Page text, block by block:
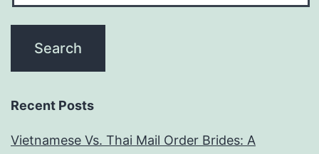
Recent Posts
Vietnamese Vs. Thai Mail Order Brides: A